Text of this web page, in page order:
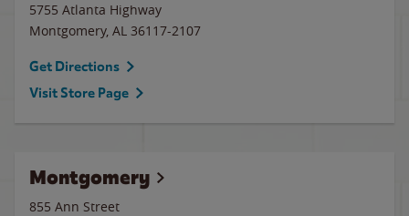
5755 Atlanta Highway
Montgomery, AL 36117-2107
Get Directions
Visit Store Page
Montgomery
855 Ann Street